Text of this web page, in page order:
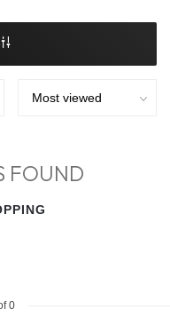
FOUND
0